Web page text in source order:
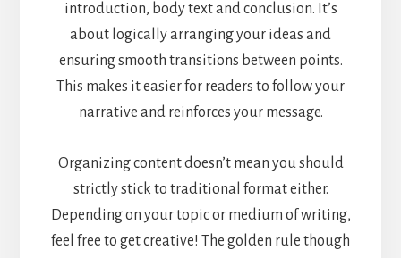
introduction, body text and conclusion. It’s
about logically arranging your ideas and
ensuring smooth transitions between points.
This makes it easier for readers to follow your
narrative and reinforces your message.
Organizing content doesn’t mean you should
strictly stick to traditional format either.
Depending on your topic or medium of writing,
feel free to get creative! The golden rule though